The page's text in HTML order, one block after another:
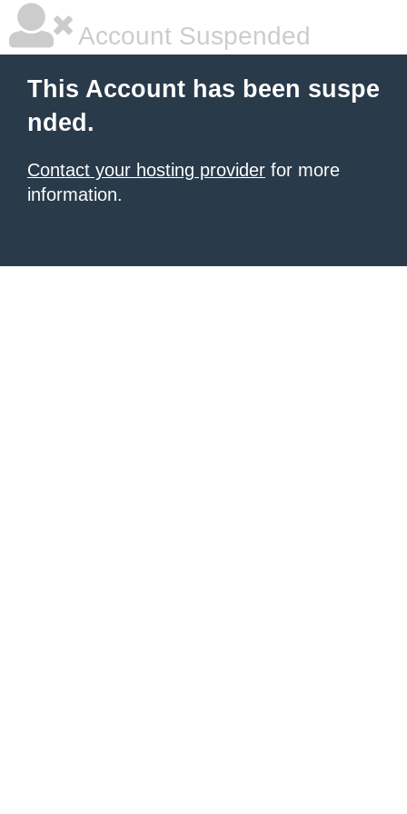
Account Suspended
This Account has been suspe
nded.
Contact your hosting provider for more
information.